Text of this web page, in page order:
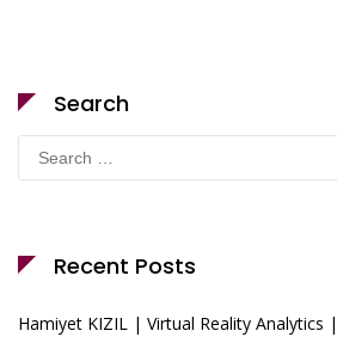
Search
Search
for:
Recent Posts
Hamiyet KIZIL | Virtual Reality Analytics